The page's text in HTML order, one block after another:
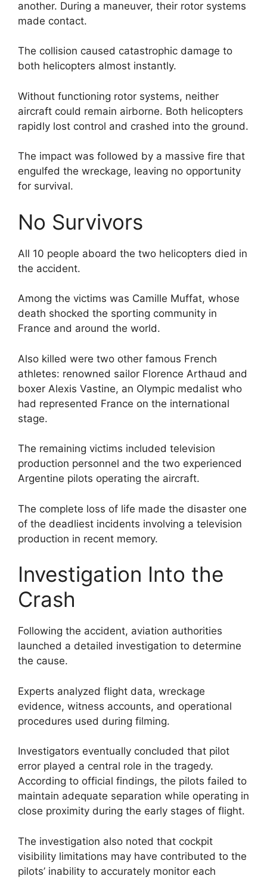
another. During a maneuver, their rotor systems
made contact.
The collision caused catastrophic damage to
both helicopters almost instantly.
Without functioning rotor systems, neither
aircraft could remain airborne. Both helicopters
rapidly lost control and crashed into the ground.
The impact was followed by a massive fire that
engulfed the wreckage, leaving no opportunity
for survival.
No Survivors
All 10 people aboard the two helicopters died in
the accident.
Among the victims was Camille Muffat, whose
death shocked the sporting community in
France and around the world.
Also killed were two other famous French
athletes: renowned sailor Florence Arthaud and
boxer Alexis Vastine, an Olympic medalist who
had represented France on the international
stage.
The remaining victims included television
production personnel and the two experienced
Argentine pilots operating the aircraft.
The complete loss of life made the disaster one
of the deadliest incidents involving a television
production in recent memory.
Investigation Into the
Crash
Following the accident, aviation authorities
launched a detailed investigation to determine
the cause.
Experts analyzed flight data, wreckage
evidence, witness accounts, and operational
procedures used during filming.
Investigators eventually concluded that pilot
error played a central role in the tragedy.
According to official findings, the pilots failed to
maintain adequate separation while operating in
close proximity during the early stages of flight.
The investigation also noted that cockpit
visibility limitations may have contributed to the
pilots’ inability to accurately monitor each